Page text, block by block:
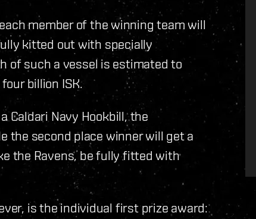
member of the winning team will
kitted out with specially
of such a vessel is estimated to
billion ISK.
Caldari Navy Hookbill, the
the second place winner will get a
the Ravens, be fully fitted with
is the individual first prize award: